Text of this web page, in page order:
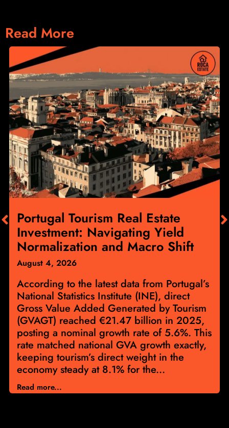
Read More
Portugal Tourism Real Estate
Investment: Navigating Yield
Normalization and Macro Shift
August 4, 2026
According to the latest data from Portugal’s
National Statistics Institute (INE), direct
Gross Value Added Generated by Tourism
(GVAGT) reached €21.47 billion in 2025,
posting a nominal growth rate of 5.6%. This
rate matched national GVA growth exactly,
keeping tourism’s direct weight in the
economy steady at 8.1% for the...
Read more...